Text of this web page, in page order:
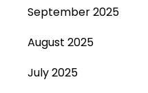
September 2025
August 2025
July 2025